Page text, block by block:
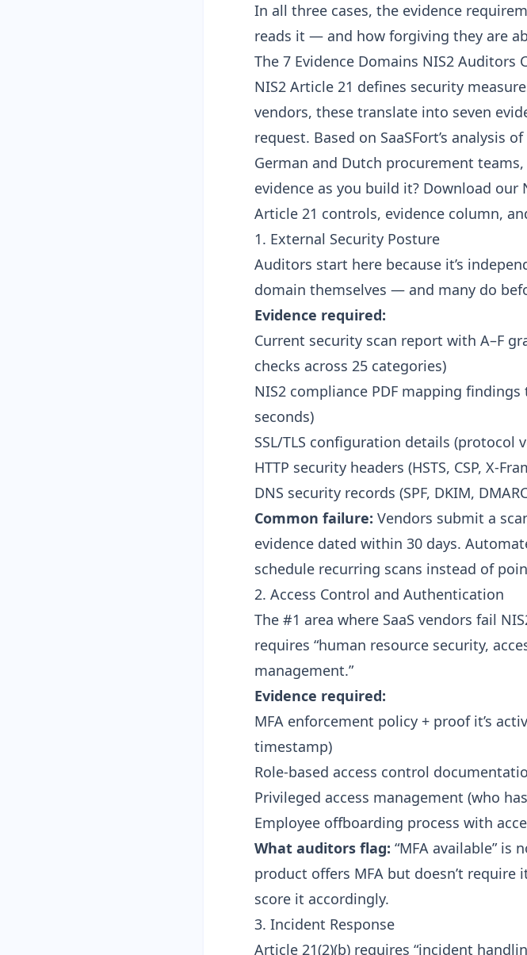
In all three cases, the evidence
reads it — and how forgiving they are
The 7 Evidence Domains NIS2 Auditors
NIS2 Article 21 defines security
vendors, these translate into seven
request. Based on SaaSFort’s analysis of
German and Dutch procurement
evidence as you build it? Download our
Article 21 controls, evidence column,
1. External Security Posture
Auditors start here because it’s
domain themselves — and many do
Evidence required:
Current security scan report with A–F
checks across 25 categories)
NIS2 compliance PDF mapping
seconds)
SSL/TLS configuration details (protocol
HTTP security headers (HSTS, CSP, X-
DNS security records (SPF, DKIM,
Common failure: Vendors submit a
evidence dated within 30 days.
schedule recurring scans instead of
2. Access Control and Authentication
The #1 area where SaaS vendors fail
requires “human resource security,
management.”
Evidence required:
MFA enforcement policy + proof it’s
timestamp)
Role-based access control
Privileged access management (who
Employee offboarding process with
What auditors flag: “MFA available” is
product offers MFA but doesn’t
score it accordingly.
3. Incident Response
Article 21(2)(b) requires “incident